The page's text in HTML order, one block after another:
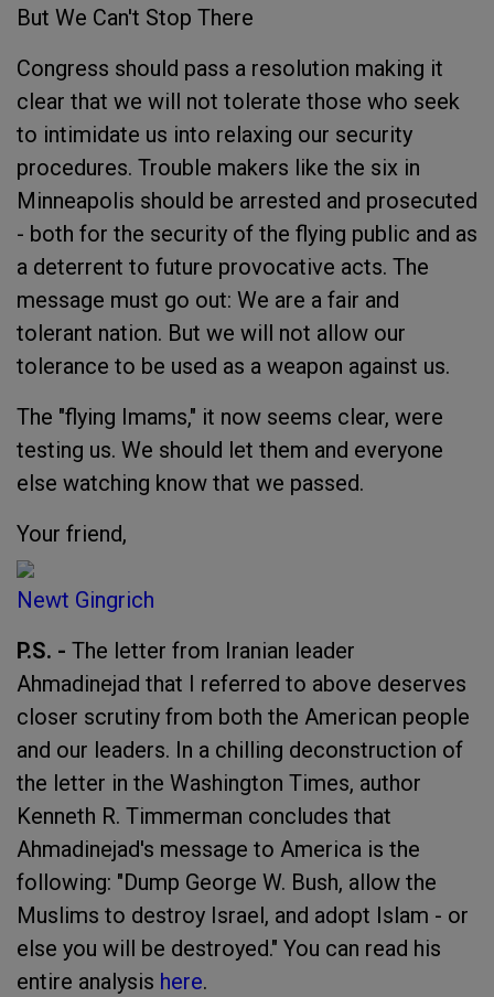
But We Can't Stop There
Congress should pass a resolution making it
clear that we will not tolerate those who seek
to intimidate us into relaxing our security
procedures. Trouble makers like the six in
Minneapolis should be arrested and prosecuted
- both for the security of the flying public and as
a deterrent to future provocative acts. The
message must go out: We are a fair and
tolerant nation. But we will not allow our
tolerance to be used as a weapon against us.
The "flying Imams," it now seems clear, were
testing us. We should let them and everyone
else watching know that we passed.
Your friend,
Newt Gingrich
P.S. - The letter from Iranian leader
Ahmadinejad that I referred to above deserves
closer scrutiny from both the American people
and our leaders. In a chilling deconstruction of
the letter in the Washington Times, author
Kenneth R. Timmerman concludes that
Ahmadinejad's message to America is the
following: "Dump George W. Bush, allow the
Muslims to destroy Israel, and adopt Islam - or
else you will be destroyed." You can read his
entire analysis here.